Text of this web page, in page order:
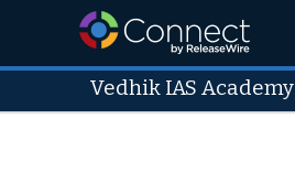
Vedhik IAS Academy